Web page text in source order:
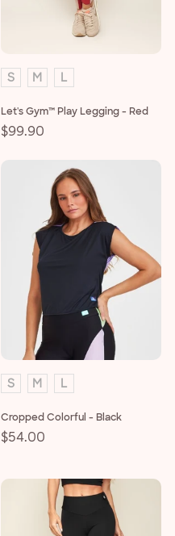
Let's Gym™ Play Legging - Red
Regular
$99.90
S M L
Cropped Colorful - Black
Regular
$54.00
S M L